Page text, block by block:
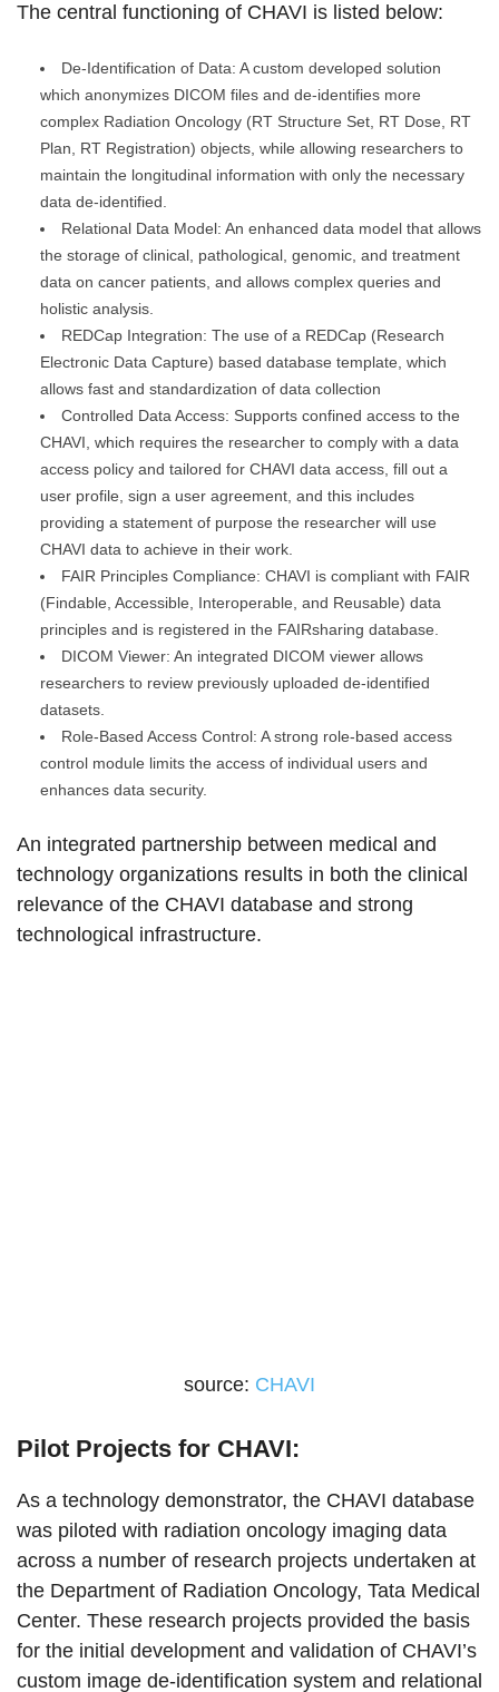
The central functioning of CHAVI is listed below:
De-Identification of Data: A custom developed solution
which anonymizes DICOM files and de-identifies more
complex Radiation Oncology (RT Structure Set, RT Dose, RT
Plan, RT Registration) objects, while allowing researchers to
maintain the longitudinal information with only the necessary
data de-identified.
Relational Data Model: An enhanced data model that allows
the storage of clinical, pathological, genomic, and treatment
data on cancer patients, and allows complex queries and
holistic analysis.
REDCap Integration: The use of a REDCap (Research
Electronic Data Capture) based database template, which
allows fast and standardization of data collection
Controlled Data Access: Supports confined access to the
CHAVI, which requires the researcher to comply with a data
access policy and tailored for CHAVI data access, fill out a
user profile, sign a user agreement, and this includes
providing a statement of purpose the researcher will use
CHAVI data to achieve in their work.
FAIR Principles Compliance: CHAVI is compliant with FAIR
(Findable, Accessible, Interoperable, and Reusable) data
principles and is registered in the FAIRsharing database.
DICOM Viewer: An integrated DICOM viewer allows
researchers to review previously uploaded de-identified
datasets.
Role-Based Access Control: A strong role-based access
control module limits the access of individual users and
enhances data security.
An integrated partnership between medical and
technology organizations results in both the clinical
relevance of the CHAVI database and strong
technological infrastructure.
source: CHAVI
Pilot Projects for CHAVI:
As a technology demonstrator, the CHAVI database
was piloted with radiation oncology imaging data
across a number of research projects undertaken at
the Department of Radiation Oncology, Tata Medical
Center. These research projects provided the basis
for the initial development and validation of CHAVI’s
custom image de-identification system and relational